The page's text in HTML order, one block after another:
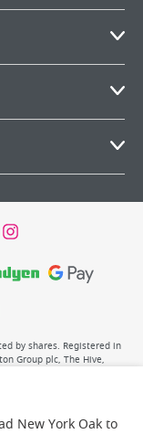
New York Oakto
by shares. Registered in
Group plc, The Hive,